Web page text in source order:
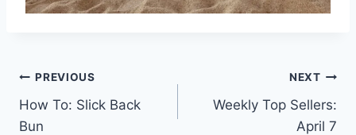
Post
navigation
PREVIOUS
How To: Slick Back
Bun
NEXT
Weekly Top Sellers:
April 7